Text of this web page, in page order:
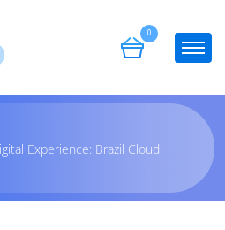
0
Experience: Brazil Cloud